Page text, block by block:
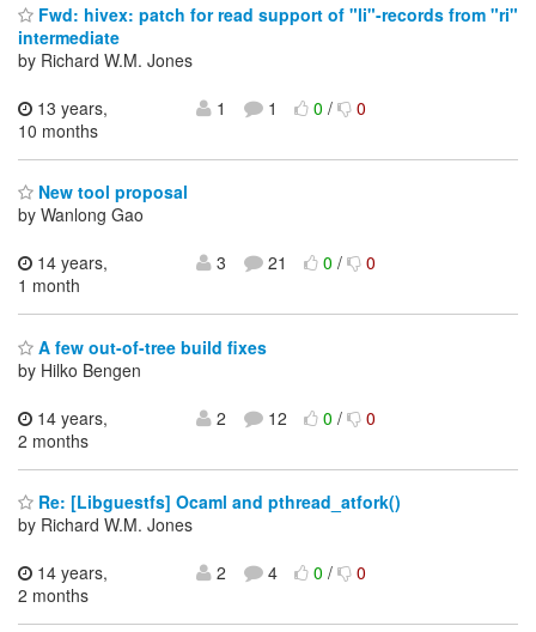
Fwd: hivex: patch for read support of "li"-records from "ri"
intermediate
by Richard W.M. Jones
13 years,
10 months
1 1 0/ 0
New tool proposal
by Wanlong Gao
14 years,
1 month
3 21 0/ 0
A few out-of-tree build fixes
by Hilko Bengen
14 years,
2 months
2 12 0/ 0
Re: [Libguestfs] Ocaml and pthread_atfork()
by Richard W.M. Jones
14 years,
2 months
2 4 0/ 0